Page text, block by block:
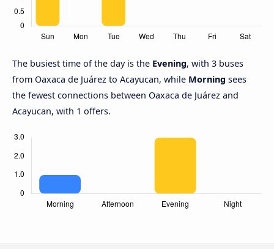
The busiest time of the day is the Evening, with 3 buses
from Oaxaca de Juárez to Acayucan, while Morning sees
the fewest connections between Oaxaca de Juárez and
Acayucan, with 1 offers.